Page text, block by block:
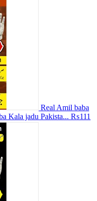
Real Amil baba
Kala jadu Pakista... ₨111